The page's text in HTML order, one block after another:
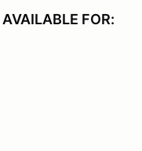
FOR: